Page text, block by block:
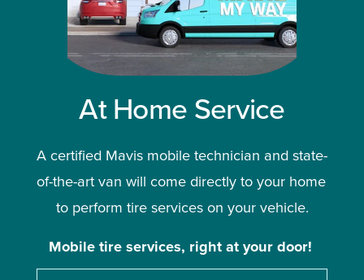
At Home Service
A certified Mavis mobile technician and state-
of-the-art van will come directly to your home
to perform tire services on your vehicle.
Mobile tire services, right at your door!